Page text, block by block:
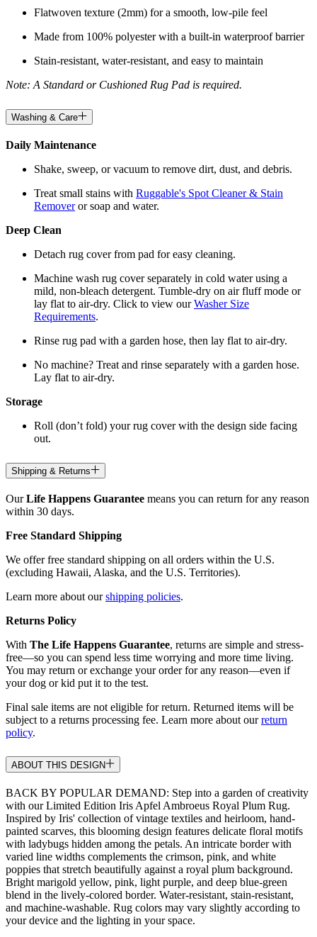
Flatwoven texture (2mm) for a smooth, low-pile feel
Made from 100% polyester with a built-in waterproof barrier
Stain-resistant, water-resistant, and easy to maintain
Note: A Standard or Cushioned Rug Pad is required.
Washing & Care
Daily Maintenance
Shake, sweep, or vacuum to remove dirt, dust, and debris.
Treat small stains with Ruggable's Spot Cleaner & Stain
Removeror soap and water.
Deep Clean
Detach rug cover from pad for easy cleaning.
Machine wash rug cover separately in cold water using a
mild, non-bleach detergent. Tumble-dry on air fluff mode or
lay flat to air-dry. Click to view ourWasher Size
Requirements.
Rinse rug pad with a garden hose, then lay flat to air-dry.
No machine? Treat and rinse separately with a garden hose.
Lay flat to air-dry.
Storage
Roll (don’t fold) your rug cover with the design side facing
out.
Shipping & Returns
OurLife Happens Guarantee means you can return for any reason
within 30 days.
Free Standard Shipping
We offer free standard shipping on all orders within the U.S.
(excluding Hawaii, Alaska, and the U.S. Territories).
Learn more about ourshipping policies.
Returns Policy
With The Life Happens Guarantee, returns are simple and stress-
free—so you can spend less time worrying and more time living.
You may return or exchange your order for any reason—even if
your dog or kid put it to the test.
Final sale items are not eligible for return. Returned items will be
subject to a returns processing fee. Learn more about ourreturn
policy.
ABOUT THIS DESIGN
BACK BY POPULAR DEMAND: Step into a garden of creativity
with our Limited Edition Iris Apfel Ambroeus Royal Plum Rug.
Inspired by Iris' collection of vintage textiles and heirloom, hand-
painted scarves, this blooming design features delicate floral motifs
with ladybugs hidden among the petals. An intricate border with
varied line widths complements the crimson, pink, and white
poppies that stretch beautifully against a royal plum background.
Bright marigold yellow, pink, light purple, and deep blue-green
blend in the lively-colored border. Water-resistant, stain-resistant,
and machine-washable. Rug colors may vary slightly according to
your device and the lighting in your space.